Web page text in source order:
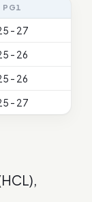
PG1
- 27
- 26
- 26
- 27